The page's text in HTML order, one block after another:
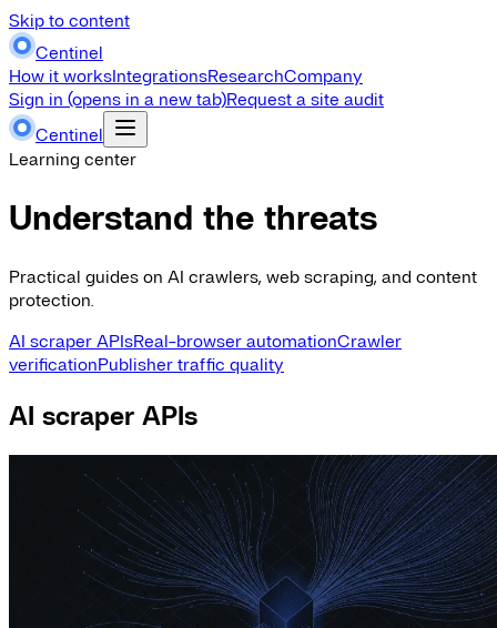
Skip to content
Centinel
How it worksIntegrationsResearchCompany
Sign in (opens in a new tab)Request a site audit
Centinel
Learning center
Understand the threats
Practical guides on AI crawlers, web scraping, and content
protection.
AI scraper APIsReal-browser automationCrawler
verificationPublisher traffic quality
AI scraper APIs